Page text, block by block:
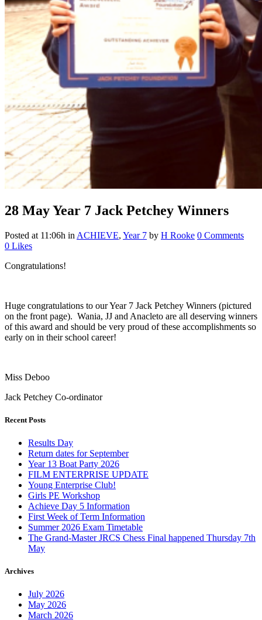
28 MayYear 7 Jack Petchey Winners
Posted at 11:06h in ACHIEVE, Year 7 by H Rooke 0 Comments
0 Likes
Congratulations!
Huge congratulations to our Year 7 Jack Petchey Winners (pictured
on the front page). Wania, JJ and Anacleto are all deserving winners
of this award and should be very proud of these accomplishments so
early on in their school career!
Miss Deboo
Jack Petchey Co-ordinator
Recent Posts
Results Day
Return dates for September
Year 13 Boat Party 2026
FILM ENTERPRISE UPDATE
Young Enterprise Club!
Girls PE Workshop
Achieve Day 5 Information
First Week of Term Information
Summer 2026 Exam Timetable
The Grand-Master JRCS Chess Final happened Thursday 7th
May
Archives
July 2026
May 2026
March 2026